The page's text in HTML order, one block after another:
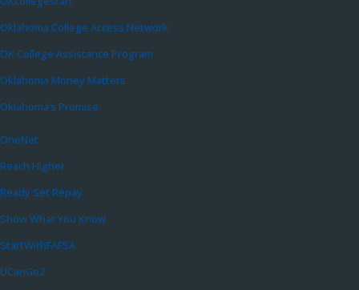
Oklahoma College Access Network
OK College Assistance Program
Oklahoma Money Matters
Oklahoma’s Promise
OneNet
Reach Higher
Ready Set Repay
Show What You Know
StartWithFAFSA
UCanGo2